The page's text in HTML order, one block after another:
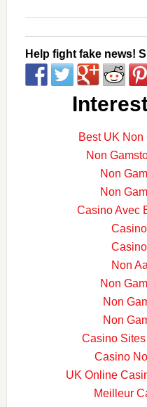
Help fight fake news!
Best UK
Non
Non
Non
Casino Avec
Non
Non
Non
Non
Casino
Casino
UK Online
Meilleur